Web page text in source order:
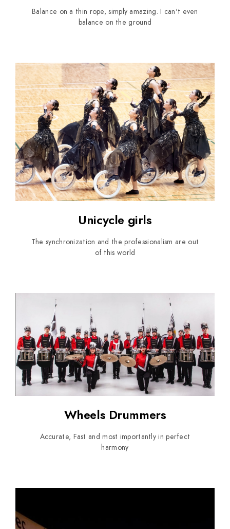
Balance on a thin rope, simply amazing. I can't even
balance on the ground
Unicycle girls
The synchronization and the professionalism are out
of this world
Wheels Drummers
Accurate, Fast and most importantly in perfect
harmony